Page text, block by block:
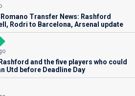
Transfer News: Rashford
Rodri to Barcelona, Arsenal update
and the five players who could
Utd before Deadline Day